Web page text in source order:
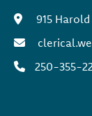
915
250-355-